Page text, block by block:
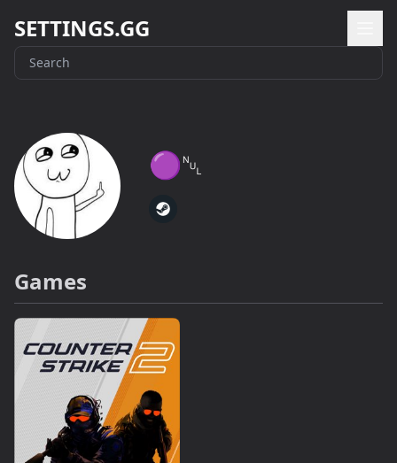
SETTINGS.GG
🟣␀
Games